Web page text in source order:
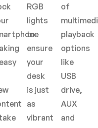
RGB
lights
to
ensure
your
desk
is just
as
vibrant
of
playback
options
like
USB
drive,
AUX
and